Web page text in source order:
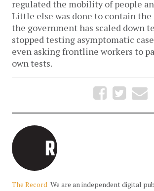
regulated the mobility of people
Little else was done to contain the
the government has scaled down
stopped testing asymptomatic
even asking frontline workers to
own tests.
The Record We are an independent digital